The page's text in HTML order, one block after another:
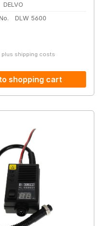
DELVO
DLW 5600
plus shipping costs
shopping cart